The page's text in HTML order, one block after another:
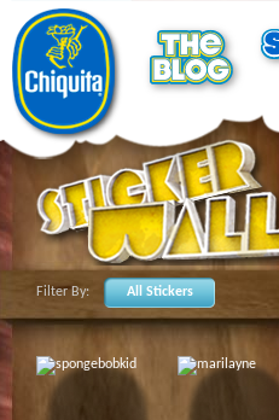
Filter By: All Stickers